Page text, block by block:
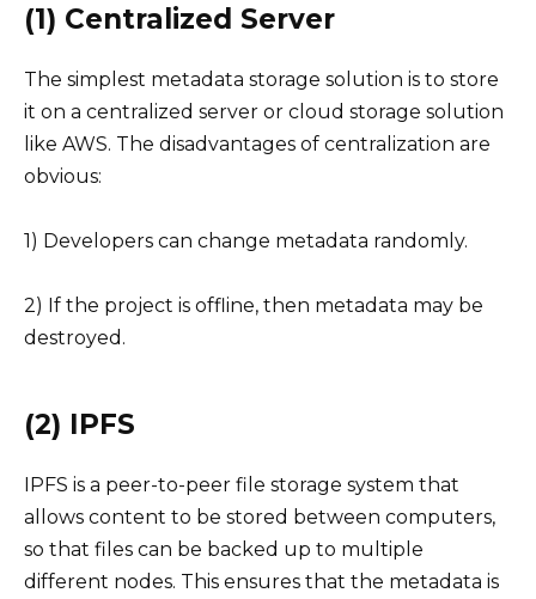
(1) Centralized Server
The simplest metadata storage solution is to store
it on a centralized server or cloud storage solution
like AWS. The disadvantages of centralization are
obvious:
1) Developers can change metadata randomly.
2) If the project is offline, then metadata may be
destroyed.
(2) IPFS
IPFS is a peer-to-peer file storage system that
allows content to be stored between computers,
so that files can be backed up to multiple
different nodes. This ensures that the metadata is